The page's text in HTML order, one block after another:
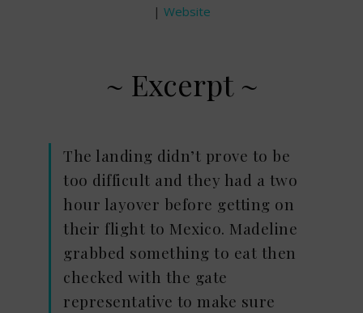
| Website
~ Excerpt ~
The landing didn’t prove to be
too difficult and they had a two
hour layover before getting on
their flight to Mexico. Madeline
grabbed something to eat then
checked with the gate
representative to make sure